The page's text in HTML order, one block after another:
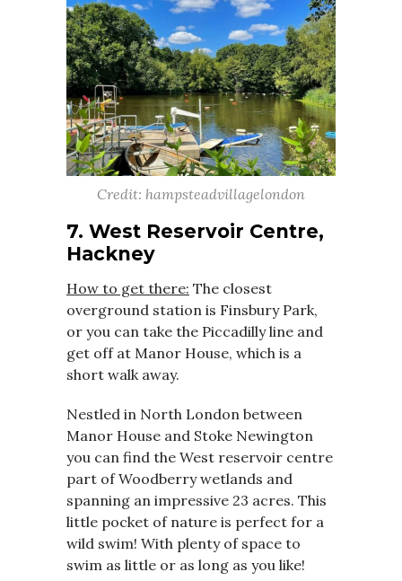
Credit: hampsteadvillagelondon
7. West Reservoir Centre,
Hackney
How to get there: The closest
overground station is Finsbury Park,
or you can take the Piccadilly line and
get off at Manor House, which is a
short walk away.
Nestled in North London between
Manor House and Stoke Newington
you can find the West reservoir centre
part of Woodberry wetlands and
spanning an impressive 23 acres. This
little pocket of nature is perfect for a
wild swim! With plenty of space to
swim as little or as long as you like!